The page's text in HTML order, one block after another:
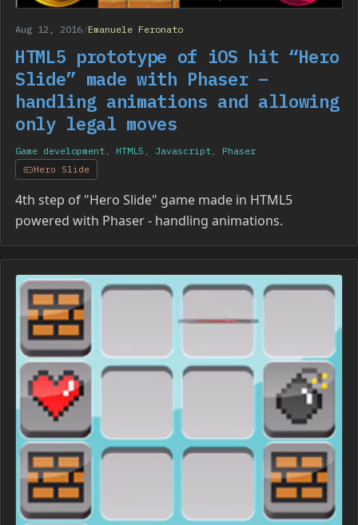
Aug 12, 2016/Emanuele Feronato
HTML5 prototype of iOS hit “Hero
Slide” made with Phaser –
handling animations and allowing
only legal moves
Game development , HTML5 , Javascript , Phaser
Hero Slide
4th step of "Hero Slide" game made in HTML5
powered with Phaser - handling animations.